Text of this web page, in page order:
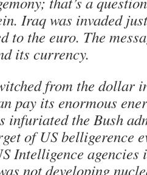
Iraq was invaded
to the euro. The
its currency.
from the dollar
pay its enormous
infuriated the Bush
of US belligerence
Intelligence
not developing